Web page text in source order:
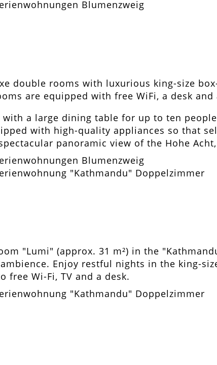
double rooms with luxurious king-size
are equipped with free WiFi, a desk
a large dining table for up to ten
with high-quality appliances so that
panoramic view of the Hohe
"Lumi" (approx. 31 m²) in the
Enjoy restful nights in the king-
free Wi-Fi, TV and a desk.